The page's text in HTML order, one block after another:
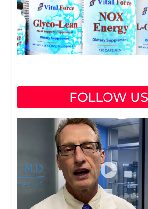
FOLLOW US